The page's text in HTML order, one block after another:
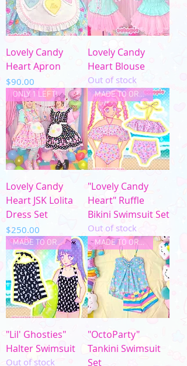
Lovely Candy
Heart Apron
Price
$90.00
Lovely Candy
Heart Blouse
Out of stock
ONLY 1 LEFT!
Lovely Candy
Heart JSK Lolita
Dress Set
Price
$250.00
MADE TO ORDER
"Lovely Candy
Heart" Ruffle
Bikini Swimsuit Set
Out of stock
MADE TO ORDER
"Lil' Ghosties"
Halter Swimsuit
Out of stock
MADE TO ORDER
"OctoParty"
Tankini Swimsuit
Set